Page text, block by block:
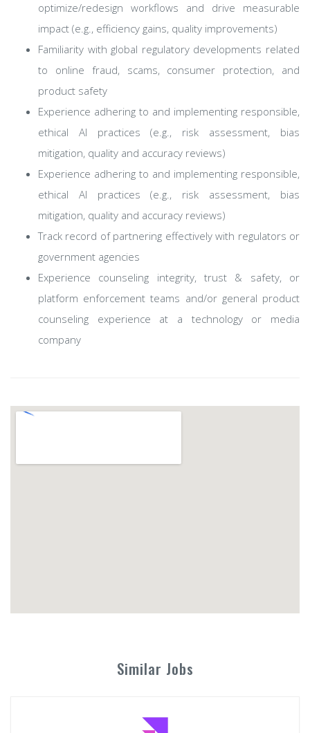
optimize/redesign workflows and drive measurable
impact (e.g., efficiency gains, quality improvements)
Familiarity with global regulatory developments related
to online fraud, scams, consumer protection, and
product safety
Experience adhering to and implementing responsible,
ethical AI practices (e.g., risk assessment, bias
mitigation, quality and accuracy reviews)
Experience adhering to and implementing responsible,
ethical AI practices (e.g., risk assessment, bias
mitigation, quality and accuracy reviews)
Track record of partnering effectively with regulators or
government agencies
Experience counseling integrity, trust & safety, or
platform enforcement teams and/or general product
counseling experience at a technology or media
company
Similar Jobs